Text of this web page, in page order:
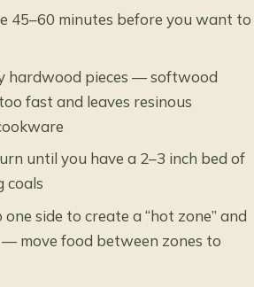
45–60 minutes before you want to
hardwood pieces — softwood
fast and leaves resinous
until you have a 2–3 inch bed of
coals
one side to create a “hot zone” and
— move food between zones to